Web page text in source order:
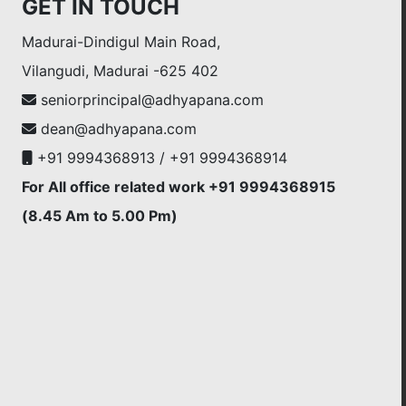
GET IN TOUCH
Madurai-Dindigul Main Road,
Vilangudi, Madurai -625 402
seniorprincipal@adhyapana.com
dean@adhyapana.com
+91 9994368913 / +91 9994368914
For All office related work +91 9994368915
(8.45 Am to 5.00 Pm)